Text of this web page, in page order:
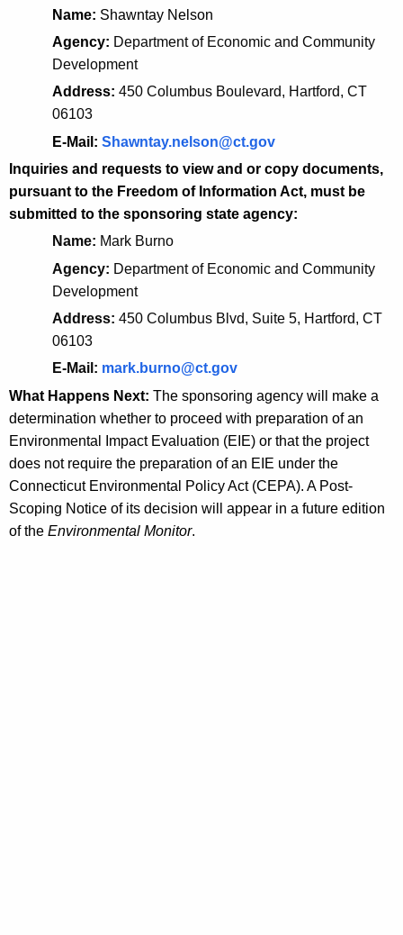
i
a
t
o
j
e
c
t
Name: Shawntay Nelson
Agency: Department of Economic and Community
Development
Address: 450 Columbus Boulevard, Hartford, CT
06103
E-Mail: Shawntay.nelson@ct.gov
Inquiries and requests to view and or copy documents,
pursuant to the Freedom of Information Act, must be
submitted to the sponsoring state agency:
Name: Mark Burno
Agency: Department of Economic and Community
Development
Address: 450 Columbus Blvd, Suite 5, Hartford, CT
06103
E-Mail: mark.burno@ct.gov
What Happens Next: The sponsoring agency will make a
determination whether to proceed with preparation of an
Environmental Impact Evaluation (EIE) or that the project
does not require the preparation of an EIE under the
Connecticut Environmental Policy Act (CEPA). A Post-
Scoping Notice of its decision will appear in a future edition
of the Environmental Monitor.